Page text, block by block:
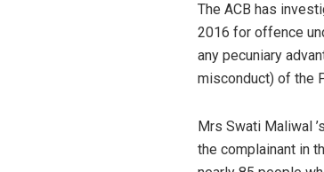
The ACB has
2016 for offence
any pecuniary
misconduct) of the
Mrs Swati Maliwal
the complainant in